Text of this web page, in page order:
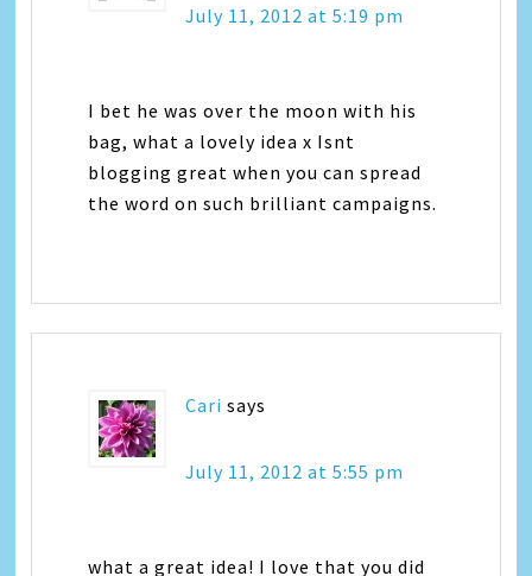
July 11, 2012 at 5:19 pm
I bet he was over the moon with his
bag, what a lovely idea x Isnt
blogging great when you can spread
the word on such brilliant campaigns.
Cari says
July 11, 2012 at 5:55 pm
what a great idea! I love that you did